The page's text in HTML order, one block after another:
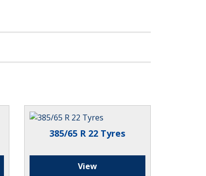
385/65 R 22 Tyres
View